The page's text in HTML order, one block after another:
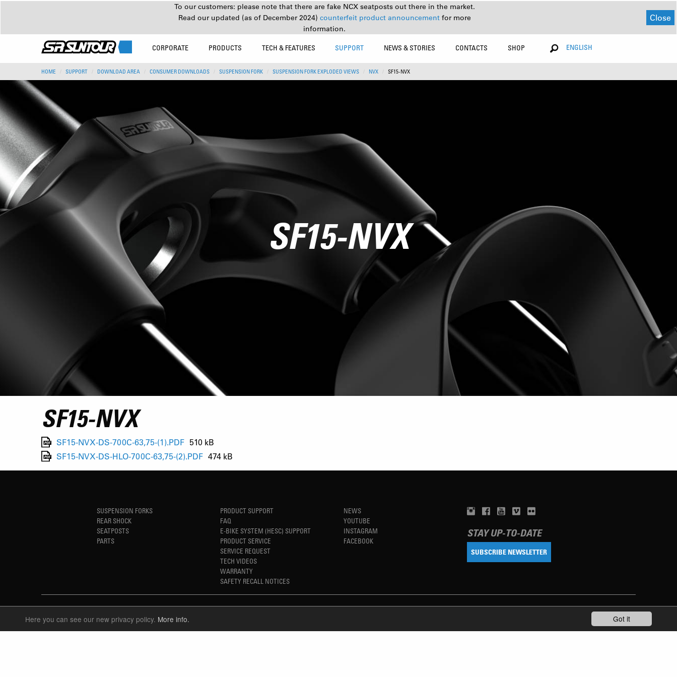
Got it
Here you can see our new privacy policy. More info.
To our customers: please note that there are fake NCX seatposts out there in the market.
Read our updated (as of December 2024) counterfeit product announcement for more
information.
Close
CORPORATE PRODUCTS TECH & FEATURES SUPPORT NEWS & STORIES CONTACTS SHOP ENGLISH
HOME SUPPORT DOWNLOAD AREA CONSUMER DOWNLOADS SUSPENSION FORK SUSPENSION FORK EXPLODED VIEWS NVX SF15-NVX
SF15-NVX
SF15-NVX
SF15-NVX-DS-700C-63,75-(1).PDF 510 kB
SF15-NVX-DS-HLO-700C-63,75-(2).PDF 474 kB
SUSPENSION FORKS
REAR SHOCK
SEATPOSTS
PARTS
PRODUCT SUPPORT
FAQ
E-BIKE SYSTEM (HESC) SUPPORT
PRODUCT SERVICE
SERVICE REQUEST
TECH VIDEOS
WARRANTY
SAFETY RECALL NOTICES
NEWS
YOUTUBE
INSTAGRAM
FACEBOOK
STAY UP-TO-DATE
SUBSCRIBE NEWSLETTER
REFINED SIMPLICITY